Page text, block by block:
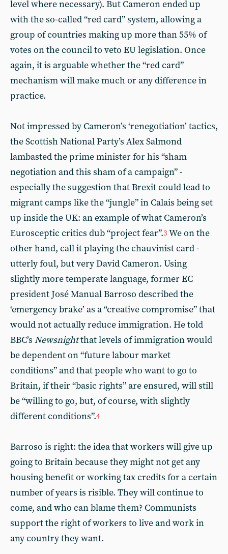
level where necessary). But Cameron ended up
with the so-called “red card” system, allowing a
group of countries making up more than 55% of
votes on the council to veto EU legislation. Once
again, it is arguable whether the “red card”
mechanism will make much or any difference in
practice.
Not impressed by Cameron’s ‘renegotiation’ tactics,
the Scottish National Party’s Alex Salmond
lambasted the prime minister for his “sham
negotiation and this sham of a campaign” -
especially the suggestion that Brexit could lead to
migrant camps like the “jungle” in Calais being set
up inside the UK: an example of what Cameron’s
Eurosceptic critics dub “project fear”.3 We on the
other hand, call it playing the chauvinist card -
utterly foul, but very David Cameron. Using
slightly more temperate language, former EC
president José Manual Barroso described the
‘emergency brake’ as a “creative compromise” that
would not actually reduce immigration. He told
BBC’s Newsnightthat levels of immigration would
be dependent on “future labour market
conditions” and that people who want to go to
Britain, if their “basic rights” are ensured, will still
be “willing to go, but, of course, with slightly
different conditions”.4
Barroso is right: the idea that workers will give up
going to Britain because they might not get any
housing benefit or working tax credits for a certain
number of years is risible. They will continue to
come, and who can blame them? Communists
support the right of workers to live and work in
any country they want.